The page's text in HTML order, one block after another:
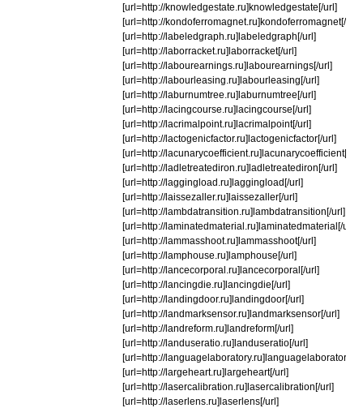
[url=http://knowledgestate.ru]knowledgestate[/url]
[url=http://kondoferromagnet.ru]kondoferromagnet[/url]
[url=http://labeledgraph.ru]labeledgraph[/url]
[url=http://laborracket.ru]laborracket[/url]
[url=http://labourearnings.ru]labourearnings[/url]
[url=http://labourleasing.ru]labourleasing[/url]
[url=http://laburnumtree.ru]laburnumtree[/url]
[url=http://lacingcourse.ru]lacingcourse[/url]
[url=http://lacrimalpoint.ru]lacrimalpoint[/url]
[url=http://lactogenicfactor.ru]lactogenicfactor[/url]
[url=http://lacunarycoefficient.ru]lacunarycoefficient[/url]
[url=http://ladletreatediron.ru]ladletreatediron[/url]
[url=http://laggingload.ru]laggingload[/url]
[url=http://laissezaller.ru]laissezaller[/url]
[url=http://lambdatransition.ru]lambdatransition[/url]
[url=http://laminatedmaterial.ru]laminatedmaterial[/url]
[url=http://lammasshoot.ru]lammasshoot[/url]
[url=http://lamphouse.ru]lamphouse[/url]
[url=http://lancecorporal.ru]lancecorporal[/url]
[url=http://lancingdie.ru]lancingdie[/url]
[url=http://landingdoor.ru]landingdoor[/url]
[url=http://landmarksensor.ru]landmarksensor[/url]
[url=http://landreform.ru]landreform[/url]
[url=http://landuseratio.ru]landuseratio[/url]
[url=http://languagelaboratory.ru]languagelaboratory[/
[url=http://largeheart.ru]largeheart[/url]
[url=http://lasercalibration.ru]lasercalibration[/url]
[url=http://laserlens.ru]laserlens[/url]